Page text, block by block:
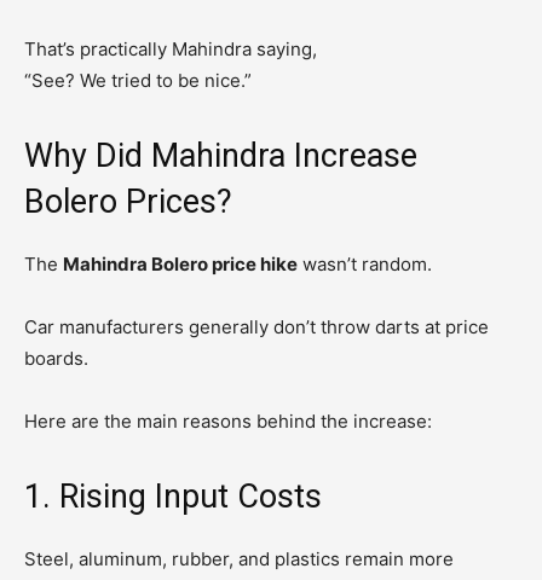
That’s practically Mahindra saying,
“See? We tried to be nice.”
Why Did Mahindra Increase
Bolero Prices?
The Mahindra Bolero price hike wasn’t random.
Car manufacturers generally don’t throw darts at price
boards.
Here are the main reasons behind the increase:
1. Rising Input Costs
Steel, aluminum, rubber, and plastics remain more